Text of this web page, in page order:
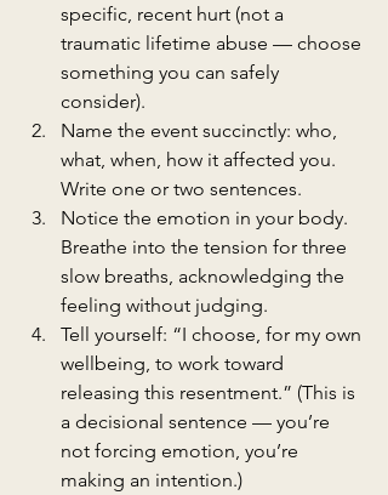
specific, recent hurt (not a
traumatic lifetime abuse — choose
something you can safely
consider).
Name the event succinctly: who,
what, when, how it affected you.
Write one or two sentences.
Notice the emotion in your body.
Breathe into the tension for three
slow breaths, acknowledging the
feeling without judging.
Tell yourself: “I choose, for my own
wellbeing, to work toward
releasing this resentment.” (This is
a decisional sentence — you’re
not forcing emotion, you’re
making an intention.)